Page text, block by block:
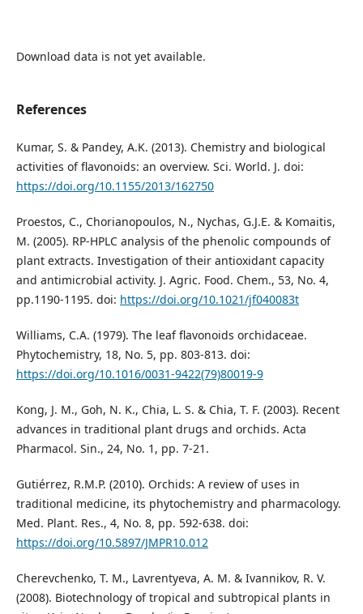
Download data is not yet available.
References
Kumar, S. & Pandey, A.K. (2013). Chemistry and biological
activities of flavonoids: an overview. Sci. World. J. doi:
https://doi.org/10.1155/2013/162750
Proestos, C., Chorianopoulos, N., Nychas, G.J.E. & Komaitis,
M. (2005). RP-HPLC analysis of the phenolic compounds of
plant extracts. Investigation of their antioxidant capacity
and antimicrobial activity. J. Agric. Food. Chem., 53, No. 4,
pp.1190-1195. doi: https://doi.org/10.1021/jf040083t
Williams, C.A. (1979). The leaf flavonoids orchidaceae.
Phytochemistry, 18, No. 5, рр. 803-813. doi:
https://doi.org/10.1016/0031-9422(79)80019-9
Kong, J. M., Goh, N. K., Chia, L. S. & Chia, T. F. (2003). Recent
advances in traditional plant drugs and orchids. Acta
Pharmacol. Sin., 24, No. 1, рр. 7-21.
Gutiérrez, R.M.P. (2010). Orchids: A review of uses in
traditional medicine, its phytochemistry and pharmacology.
Med. Plant. Res., 4, No. 8, pp. 592-638. doi:
https://doi.org/10.5897/JMPR10.012
Cherevchenko, T. M., Lavrentyeva, A. M. & Ivannikov, R. V.
(2008). Biotechnology of tropical and subtropical plants in